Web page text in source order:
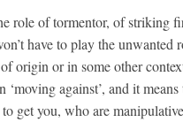
role of tormentor, of striking
have to play the
origin or in some other
against’, and it
get you, who are